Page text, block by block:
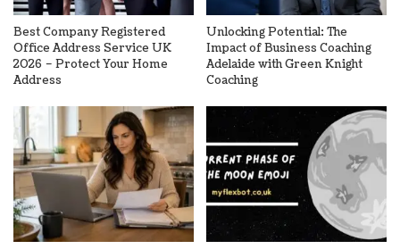
Best Company Registered
Office Address Service UK
2026 – Protect Your Home
Address
Unlocking Potential: The
Impact of Business Coaching
Adelaide with Green Knight
Coaching